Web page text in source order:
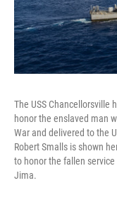
The USS Chancellorsville
honor the enslaved man
War and delivered to the
Robert Smalls is shown
to honor the fallen
Jima.